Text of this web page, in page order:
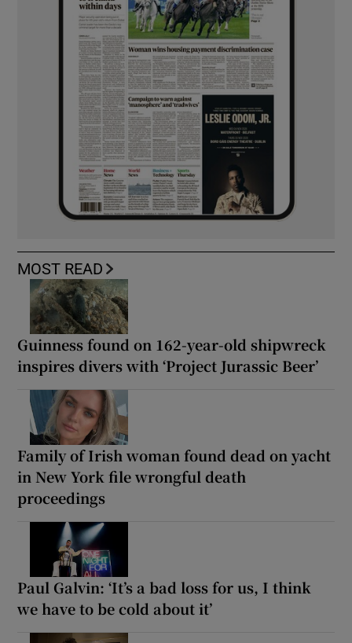
MOST READ
Guinness found on 162-year-old shipwreck
inspires divers with ‘Project Jurassic Beer’
Family of Irish woman found dead on yacht
in New York file wrongful death
proceedings
Paul Galvin: ‘It’s a bad loss for us, I think
we have to be cold about it’